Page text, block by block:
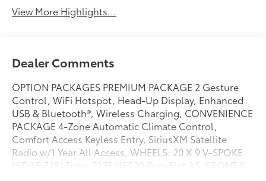
View More Highlights...
Dealer Comments
OPTION PACKAGES PREMIUM PACKAGE 2 Gesture
Control, WiFi Hotspot, Head-Up Display, Enhanced
USB & Bluetooth®, Wireless Charging, CONVENIENCE
PACKAGE 4-Zone Automatic Climate Control,
Comfort Access Keyless Entry, SiriusXM Satellite
Radio w/1 Year All Access, WHEELS: 20 X 9 V-SPOKE
(STYLE 738) Tires: P275/45R20 Run-Flat AS, FRONT &